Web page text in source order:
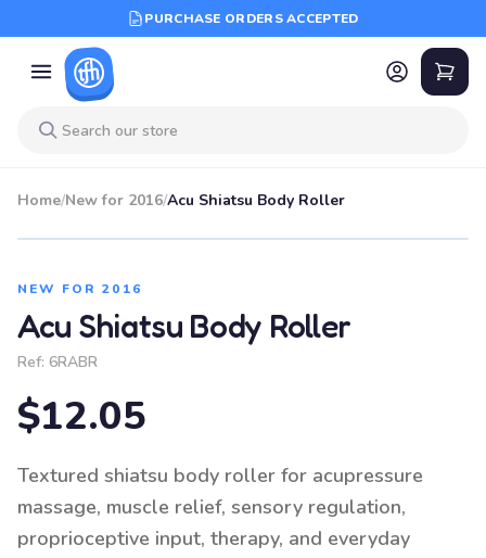
PURCHASE ORDERS ACCEPTED
Home/New for 2016/Acu Shiatsu Body Roller
NEW FOR 2016
Acu Shiatsu Body Roller
Ref: 6RABR
$12.05
Textured shiatsu body roller for acupressure
massage, muscle relief, sensory regulation,
proprioceptive input, therapy, and everyday